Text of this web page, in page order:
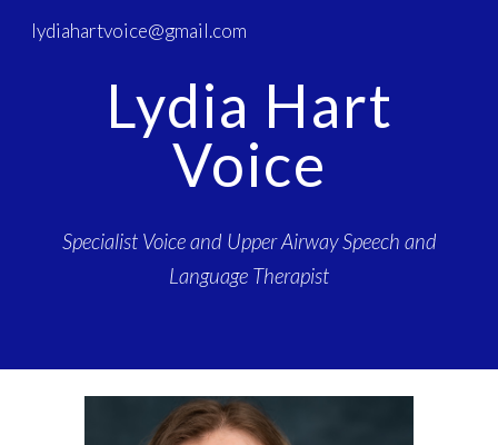
Skip to main content
lydiahartvoice@gmail.com
Lydia Hart
Voice
Specialist Voice and Upper Airway Speech and
Language Therapist